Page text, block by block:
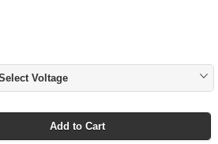
Voltage
Add to Cart